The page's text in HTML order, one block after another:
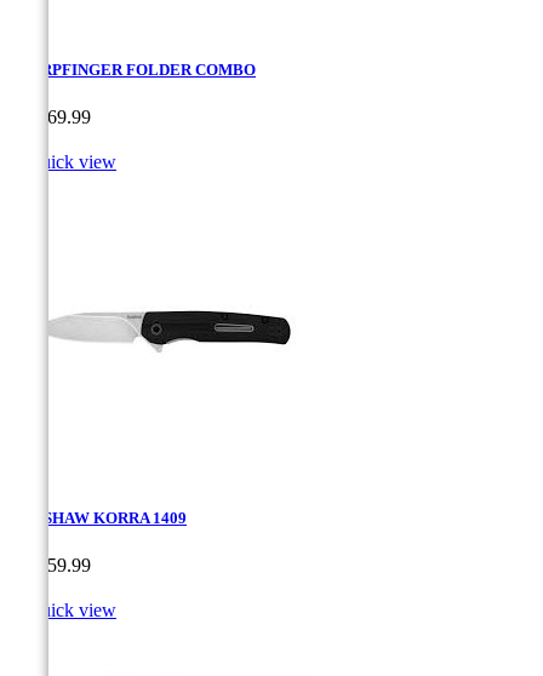
SHARPFINGER FOLDER COMBO
CA$69.99
Quick view
KERSHAW KORRA 1409
CA$59.99
Quick view